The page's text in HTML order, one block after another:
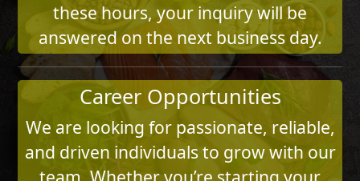
these hours, your inquiry will be
answered on the next business day.
Career Opportunities
We are looking for passionate, reliable,
and driven individuals to grow with our